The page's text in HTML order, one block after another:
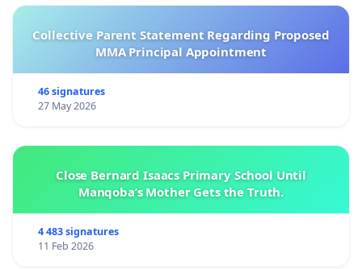
Collective Parent Statement Regarding Proposed
MMA Principal Appointment
46 signatures
27 May 2026
Close Bernard Isaacs Primary School Until
Manqoba’s Mother Gets the Truth.
4 483 signatures
11 Feb 2026